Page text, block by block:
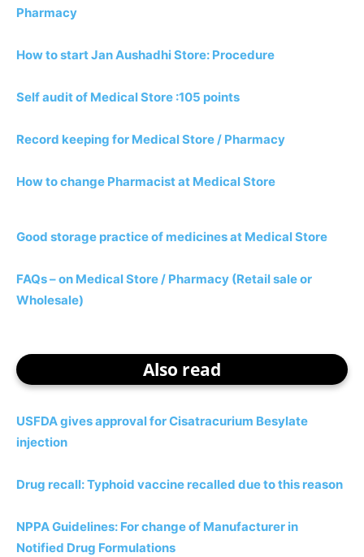
Pharmacy
How to start Jan Aushadhi Store: Procedure
Self audit of Medical Store :105 points
Record keeping for Medical Store / Pharmacy
How to change Pharmacist at Medical Store
Good storage practice of medicines at Medical Store
FAQs – on Medical Store / Pharmacy (Retail sale or
Wholesale)
Also read
USFDA gives approval for Cisatracurium Besylate
injection
Drug recall: Typhoid vaccine recalled due to this reason
NPPA Guidelines: For change of Manufacturer in
Notified Drug Formulations